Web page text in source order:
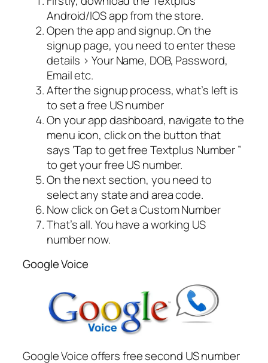
Android/IOS app from the store.
Open the app and signup. On the
signup page, you need to enter these
details > Your Name, DOB, Password,
Email etc.
After the signup process, what’s left is
to set a free US number
On your app dashboard, navigate to the
menu icon, click on the button that
says ‘Tap to get free Textplus Number ”
to get your free US number.
On the next section, you need to
select any state and area code.
Now click on Get a Custom Number
That’s all. You have a working US
number now.
Google Voice
Google Voice offers free second US number